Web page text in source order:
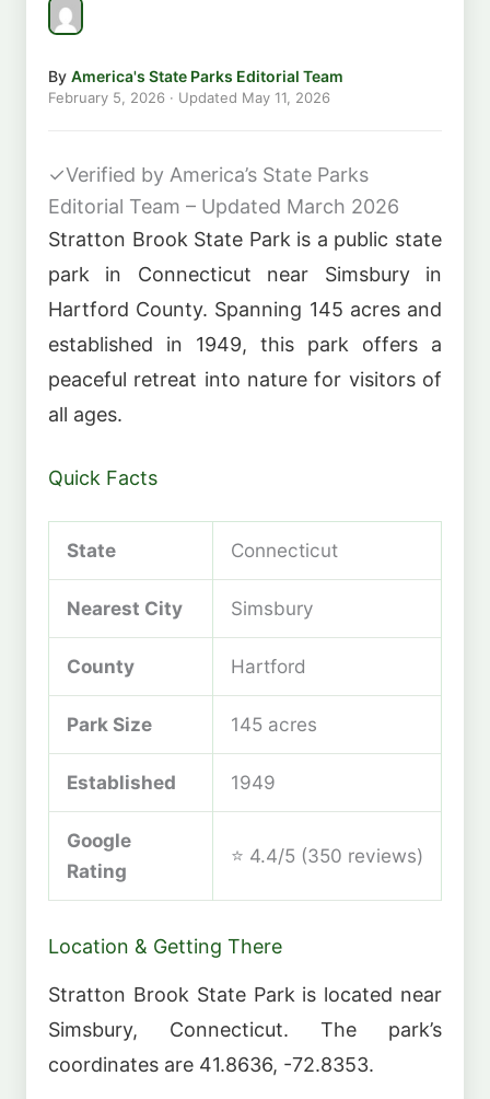
By America's State Parks Editorial Team
February 5, 2026 · Updated May 11, 2026
✓Verified by America’s State Parks
Editorial Team – Updated March 2026
Stratton Brook State Park is a public state
park in Connecticut near Simsbury in
Hartford County. Spanning 145 acres and
established in 1949, this park offers a
peaceful retreat into nature for visitors of
all ages.
Quick Facts
State Connecticut
Nearest City Simsbury
County Hartford
Park Size 145 acres
Established 1949
Google
Rating
⭐ 4.4/5 (350 reviews)
Location & Getting There
Stratton Brook State Park is located near
Simsbury, Connecticut. The park’s
coordinates are 41.8636, -72.8353.